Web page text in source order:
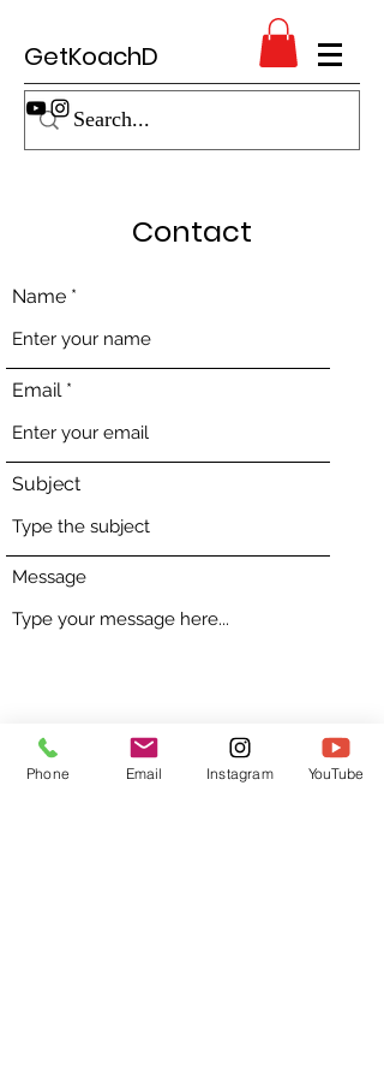
GetKoachD
Contact
Name
Email
Subject
Message
Submit
Phone Email Instagram YouTube